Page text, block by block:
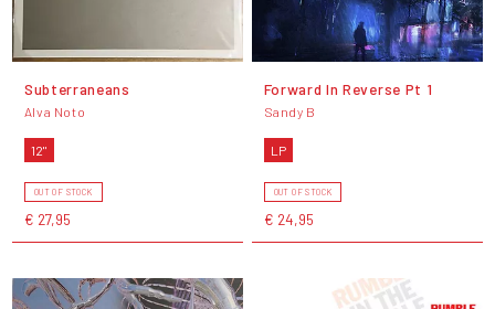
Subterraneans
Alva Noto
12"
OUT OF STOCK
€ 27,95
Forward In Reverse Pt 1
Sandy B
LP
OUT OF STOCK
€ 24,95